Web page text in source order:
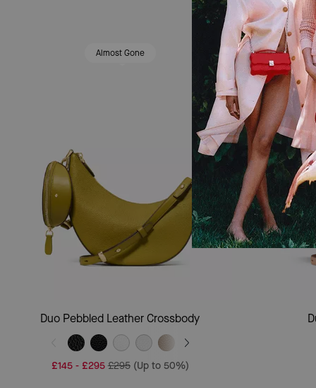
Almost Gone
Add To Bag
Duo Pebbled Leather Crossbody
£145- £295 £295 (Up to 50%)